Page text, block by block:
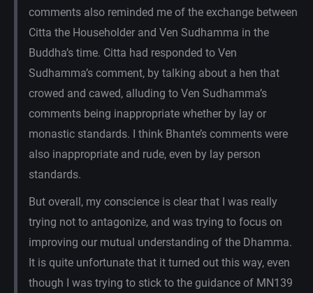
comments also reminded me of the exchange between
Citta the Householder and Ven Sudhamma in the
Buddha’s time. Citta had responded to Ven
Sudhamma’s comment, by talking about a hen that
crowed and cawed, alluding to Ven Sudhamma’s
comments being inappropriate whether by lay or
monastic standards. I think Bhante’s comments were
also inappropriate and rude, even by lay person
standards.
But overall, my conscience is clear that I was really
trying not to antagonize, and was trying to focus on
improving our mutual understanding of the Dhamma.
It is quite unfortunate that it turned out this way, even
though I was trying to stick to the guidance of MN139